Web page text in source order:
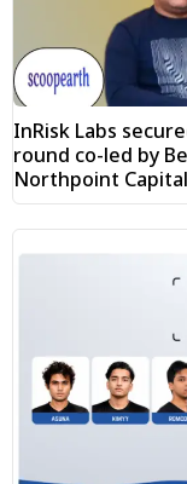
InRisk Labs
round co-led by
Northpoint Capital